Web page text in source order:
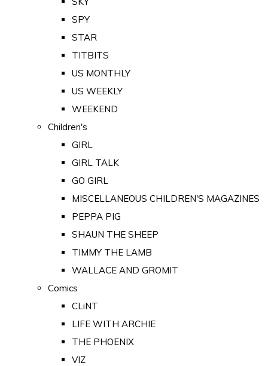
SPY
STAR
TITBITS
US MONTHLY
US WEEKLY
WEEKEND
Children's
GIRL
GIRL TALK
GO GIRL
MISCELLANEOUS CHILDREN'S MAGAZINES
PEPPA PIG
SHAUN THE SHEEP
TIMMY THE LAMB
WALLACE AND GROMIT
Comics
CLiNT
LIFE WITH ARCHIE
THE PHOENIX
VIZ